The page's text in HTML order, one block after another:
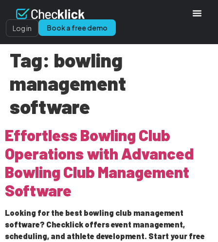
Log in Book a free demo
Tag: bowling
management
software
Effortless Bowling Club
Operations with Advanced
Bowling Club Management
Software
Looking for the best bowling club management
software? Checklick offers event management,
scheduling, and athlete development. Start your free